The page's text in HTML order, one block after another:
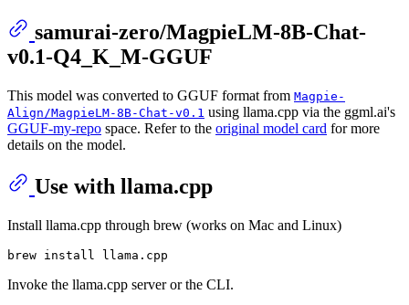
samurai-zero/MagpieLM-8B-Chat-
v0.1-Q4_K_M-GGUF
This model was converted to GGUF format from Magpie-
Align/MagpieLM-8B-Chat-v0.1 using llama.cpp via the ggml.ai's
GGUF-my-repo space. Refer to the original model card for more
details on the model.
Use with llama.cpp
Install llama.cpp through brew (works on Mac and Linux)
Invoke the llama.cpp server or the CLI.